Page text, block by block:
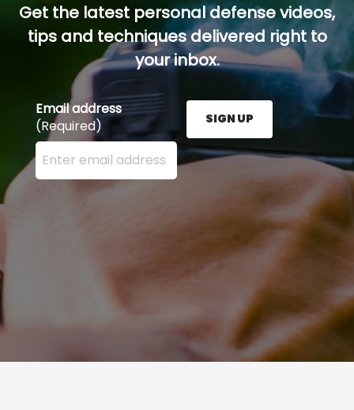
Get the latest personal defense videos,
tips and techniques delivered right to
your inbox.
Email address
(Required)
Enter your email address here and press the Sign
SIGN UP